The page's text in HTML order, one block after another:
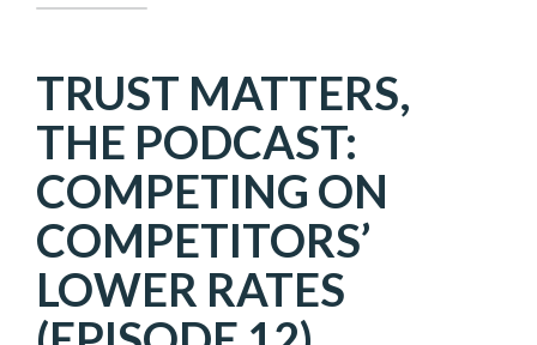
TRUST MATTERS,
THE PODCAST:
COMPETING ON
COMPETITORS’
LOWER RATES